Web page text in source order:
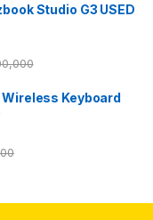
Studio G3 USED
Wireless Keyboard